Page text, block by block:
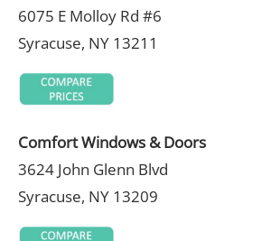
6075 E Molloy Rd #6
Syracuse, NY 13211
Comfort Windows & Doors
3624 John Glenn Blvd
Syracuse, NY 13209